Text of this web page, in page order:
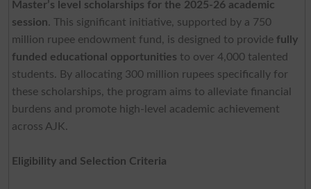
Master’s level scholarships for the 2025-26 academic
session. This significant initiative, supported by a 750
million rupee endowment fund, is designed to provide fully
funded educational opportunities to over 4,000 talented
students. By allocating 300 million rupees specifically for
these scholarships, the program aims to alleviate financial
burdens and promote high-level academic achievement
across AJK.
Eligibility and Selection Criteria